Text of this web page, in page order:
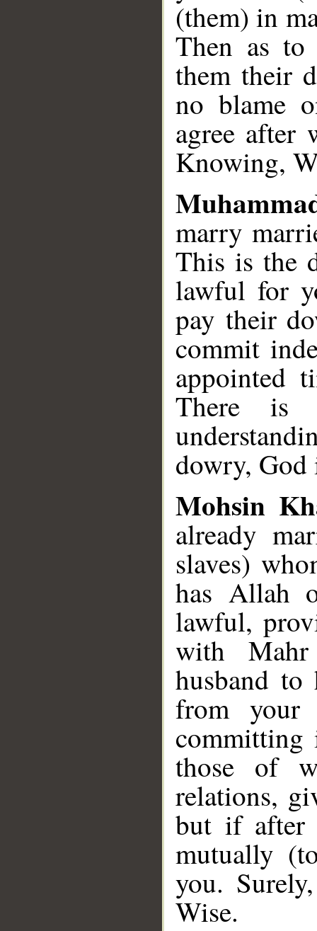
(them) in
Then as
them their
no blame
agree after
Knowing,
marry
This is the
lawful for
pay their
commit
appointed
There is
dowry,
Mohsin
already
slaves)
has Allah
lawful,
with
husband
from your
committing
those of
relations,
but if after
mutually
you.
Wise.